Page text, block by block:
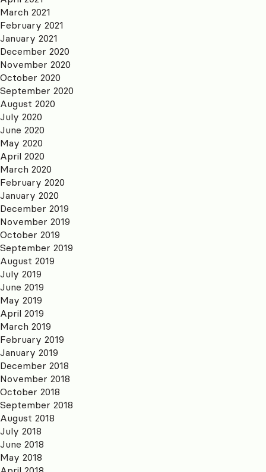
March 2021
February 2021
January 2021
December 2020
November 2020
October 2020
September 2020
August 2020
July 2020
June 2020
May 2020
April 2020
March 2020
February 2020
January 2020
December 2019
November 2019
October 2019
September 2019
August 2019
July 2019
June 2019
May 2019
April 2019
March 2019
February 2019
January 2019
December 2018
November 2018
October 2018
September 2018
August 2018
July 2018
June 2018
May 2018